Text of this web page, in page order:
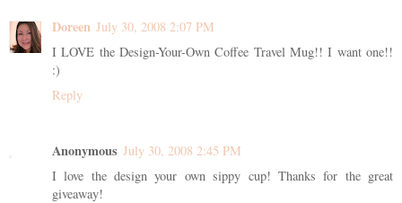
Doreen July 30, 2008 2:07 PM
I LOVE the Design-Your-Own Coffee Travel Mug!! I want one!!
:)
Reply
Anonymous July 30, 2008 2:45 PM
I love the design your own sippy cup! Thanks for the great
giveaway!